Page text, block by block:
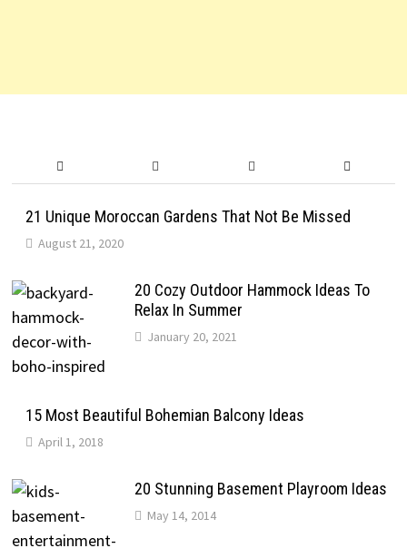
21 Unique Moroccan Gardens That Not Be Missed
August 21, 2020
20 Cozy Outdoor Hammock Ideas To
Relax In Summer
January 20, 2021
15 Most Beautiful Bohemian Balcony Ideas
April 1, 2018
20 Stunning Basement Playroom Ideas
May 14, 2014